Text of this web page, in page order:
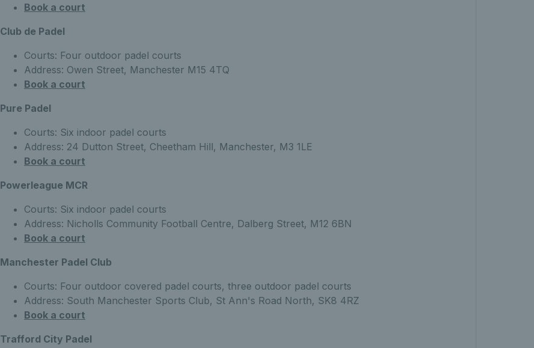
Book a court
Club de Padel
Courts: Four outdoor padel courts
Address: Owen Street, Manchester M15 4TQ
Book a court
Pure Padel
Courts: Six indoor padel courts
Address: 24 Dutton Street, Cheetham Hill, Manchester, M3 1LE
Book a court
Powerleague MCR
Courts: Six indoor padel courts
Address: Nicholls Community Football Centre, Dalberg Street, M12 6BN
Book a court
Manchester Padel Club
Courts: Four outdoor covered padel courts, three outdoor padel courts
Address: South Manchester Sports Club, St Ann's Road North, SK8 4RZ
Book a court
Trafford City Padel